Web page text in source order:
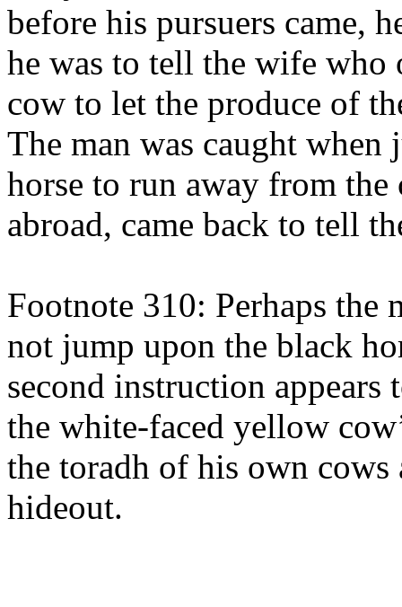
before his pursuers came,
he was to tell the wife
cow to let the produce of
The man was caught
horse to run away from
abroad, came back to tell
Footnote 310: Perhaps
not jump upon the black
second instruction appears
the white-faced yellow
the toradh of his own
hideout.